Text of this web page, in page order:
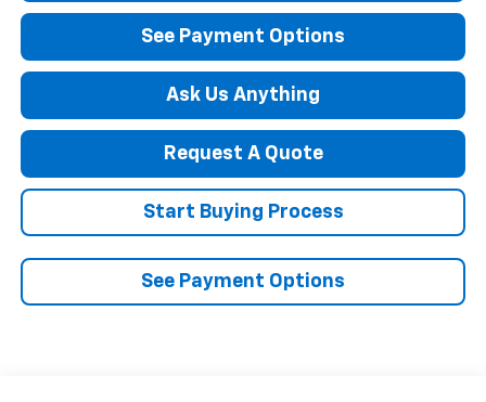
See Payment Options
Ask Us Anything
Request A Quote
Start Buying Process
See Payment Options